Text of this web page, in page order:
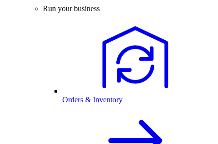
Run your business
Orders & Inventory